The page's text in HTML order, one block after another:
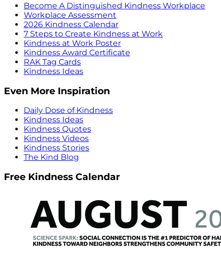
Become A Distinguished Kindness Workplace
Workplace Assessment
2026 Kindness Calendar
7 Steps to Create Kindness at Work
Kindness at Work Poster
Kindness Award Certificate
RAK Tag Cards
Kindness Ideas
Even More Inspiration
Daily Dose of Kindness
Kindness Ideas
Kindness Quotes
Kindness Videos
Kindness Stories
The Kind Blog
Free Kindness Calendar